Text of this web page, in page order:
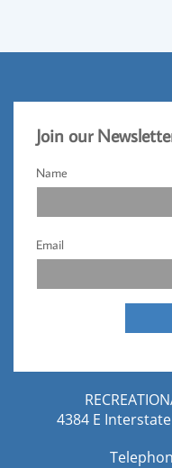
Jo​in our
Name
Email
4384 E